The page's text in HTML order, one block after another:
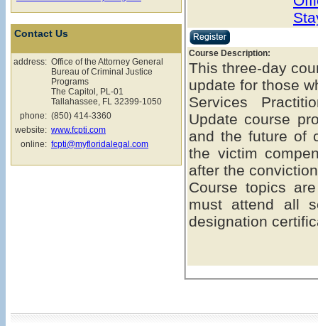
Contact Us
address: Office of the Attorney General
Bureau of Criminal Justice
Programs
The Capitol, PL-01
Tallahassee, FL 32399-1050
phone: (850) 414-3360
website: www.fcpti.com
online: fcpti@myfloridalegal.com
Course Description:
This three-day
update for those
Services
Update course
and the future of
the victim
after the
Course topics
must attend all
designation